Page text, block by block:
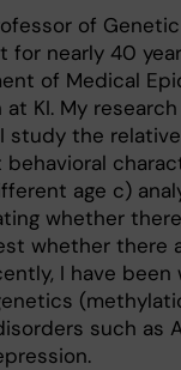
of
for nearly 40
of Medical
at KI. My
study the
age c)
whether
whether there
I have
such as